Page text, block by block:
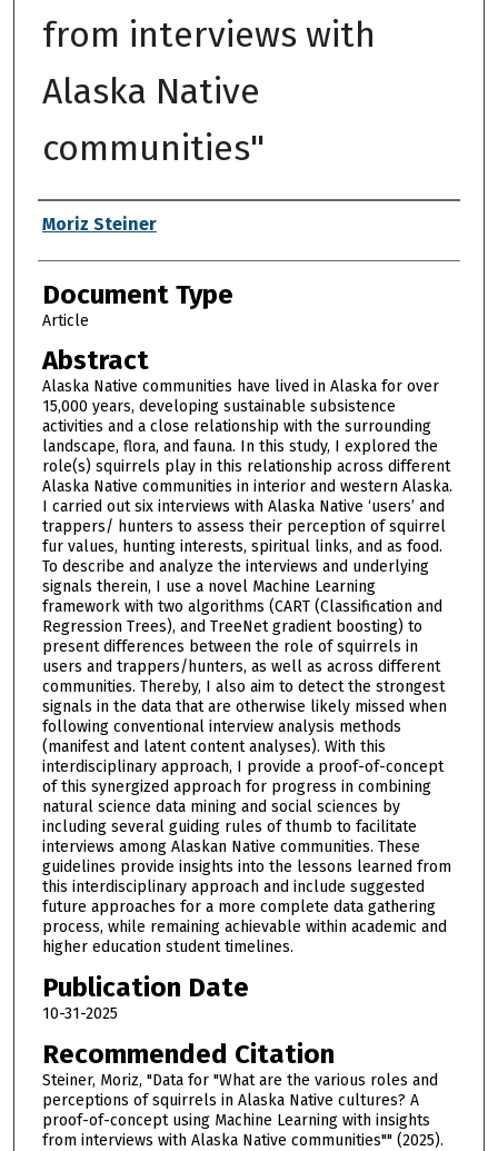
from interviews with
Alaska Native
communities"
Authors
Moriz Steiner
Document Type
Article
Abstract
Alaska Native communities have lived in Alaska for over
15,000 years, developing sustainable subsistence
activities and a close relationship with the surrounding
landscape, flora, and fauna. In this study, I explored the
role(s) squirrels play in this relationship across different
Alaska Native communities in interior and western Alaska.
I carried out six interviews with Alaska Native ‘users’ and
trappers/ hunters to assess their perception of squirrel
fur values, hunting interests, spiritual links, and as food.
To describe and analyze the interviews and underlying
signals therein, I use a novel Machine Learning
framework with two algorithms (CART (Classification and
Regression Trees), and TreeNet gradient boosting) to
present differences between the role of squirrels in
users and trappers/hunters, as well as across different
communities. Thereby, I also aim to detect the strongest
signals in the data that are otherwise likely missed when
following conventional interview analysis methods
(manifest and latent content analyses). With this
interdisciplinary approach, I provide a proof-of-concept
of this synergized approach for progress in combining
natural science data mining and social sciences by
including several guiding rules of thumb to facilitate
interviews among Alaskan Native communities. These
guidelines provide insights into the lessons learned from
this interdisciplinary approach and include suggested
future approaches for a more complete data gathering
process, while remaining achievable within academic and
higher education student timelines.
Publication Date
10-31-2025
Recommended Citation
Steiner, Moriz, "Data for "What are the various roles and
perceptions of squirrels in Alaska Native cultures? A
proof-of-concept using Machine Learning with insights
from interviews with Alaska Native communities"" (2025).